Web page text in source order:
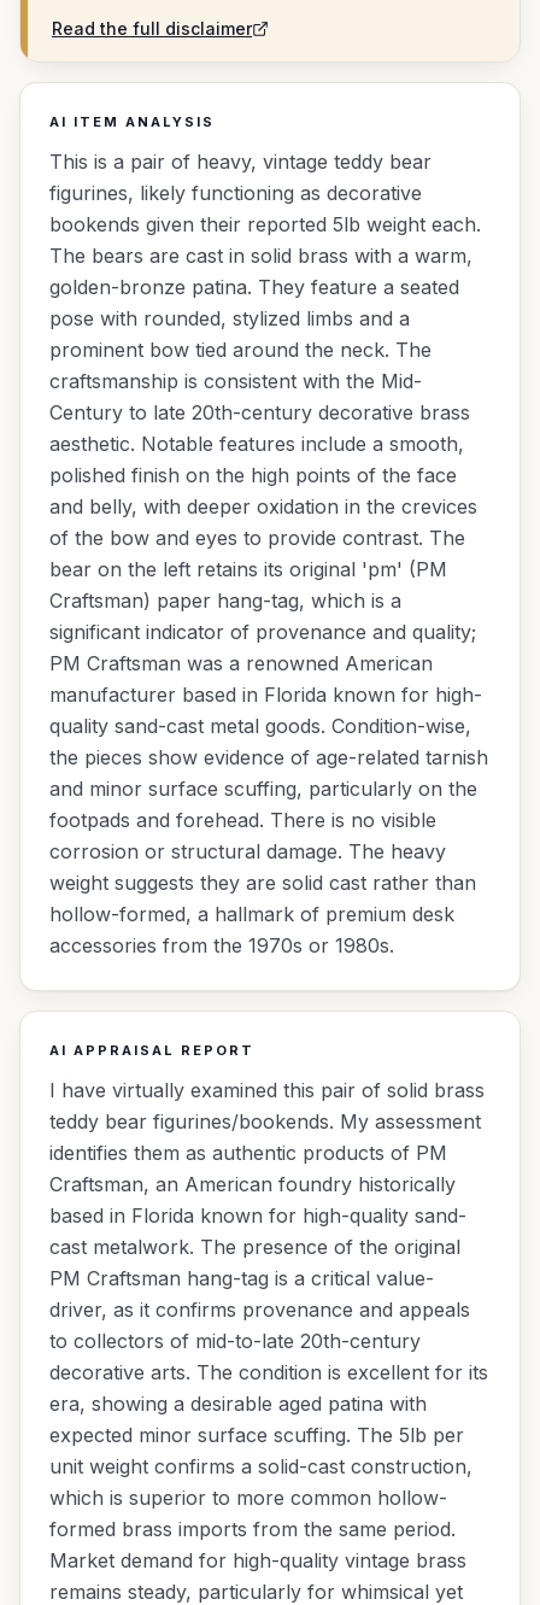
Read the full disclaimer
AI ITEM ANALYSIS
This is a pair of heavy, vintage teddy bear
figurines, likely functioning as decorative
bookends given their reported 5lb weight each.
The bears are cast in solid brass with a warm,
golden-bronze patina. They feature a seated
pose with rounded, stylized limbs and a
prominent bow tied around the neck. The
craftsmanship is consistent with the Mid-
Century to late 20th-century decorative brass
aesthetic. Notable features include a smooth,
polished finish on the high points of the face
and belly, with deeper oxidation in the crevices
of the bow and eyes to provide contrast. The
bear on the left retains its original 'pm' (PM
Craftsman) paper hang-tag, which is a
significant indicator of provenance and quality;
PM Craftsman was a renowned American
manufacturer based in Florida known for high-
quality sand-cast metal goods. Condition-wise,
the pieces show evidence of age-related tarnish
and minor surface scuffing, particularly on the
footpads and forehead. There is no visible
corrosion or structural damage. The heavy
weight suggests they are solid cast rather than
hollow-formed, a hallmark of premium desk
accessories from the 1970s or 1980s.
AI APPRAISAL REPORT
I have virtually examined this pair of solid brass
teddy bear figurines/bookends. My assessment
identifies them as authentic products of PM
Craftsman, an American foundry historically
based in Florida known for high-quality sand-
cast metalwork. The presence of the original
PM Craftsman hang-tag is a critical value-
driver, as it confirms provenance and appeals
to collectors of mid-to-late 20th-century
decorative arts. The condition is excellent for its
era, showing a desirable aged patina with
expected minor surface scuffing. The 5lb per
unit weight confirms a solid-cast construction,
which is superior to more common hollow-
formed brass imports from the same period.
Market demand for high-quality vintage brass
remains steady, particularly for whimsical yet